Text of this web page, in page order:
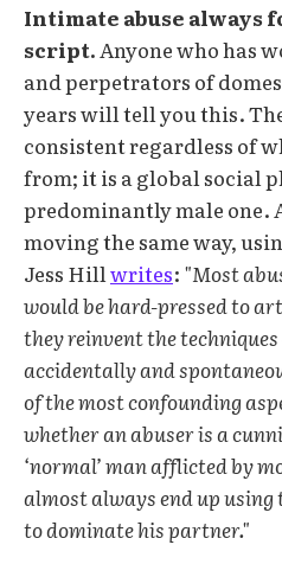
Intimate abuse always
script. Anyone who has
and perpetrators of
years will tell you this.
consistent regardless of
from; it is a global social
predominantly male one.
moving the same way,
Jess Hill writes: "Most
would be hard-pressed to
they reinvent the
accidentally and
of the most confounding
whether an abuser is a
‘normal’ man afflicted by
almost always end up using
to dominate his partner."